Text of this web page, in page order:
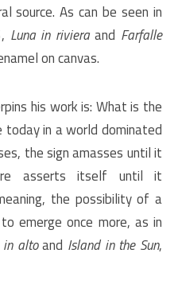
source. As can be seen in
Luna in rivieraand Farfalle
on canvas.
his work is: What is the
in a world dominated
the sign amasses until it
asserts itself until it
the possibility of a
emerge once more, as in
in altoand Island in the Sun,